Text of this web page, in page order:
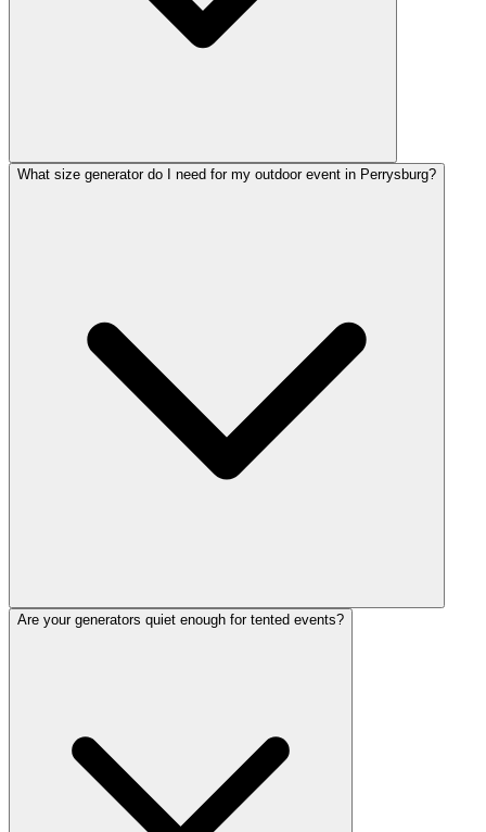
What size generator do I need for my outdoor event in Perrysburg?
Are your generators quiet enough for tented events?